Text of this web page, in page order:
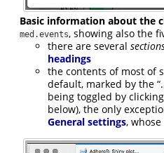
Basic information about the
med.events, showing also the
there are several
headings
the contents of most of
default, marked by the
being toggled by
below), the only
General settings,